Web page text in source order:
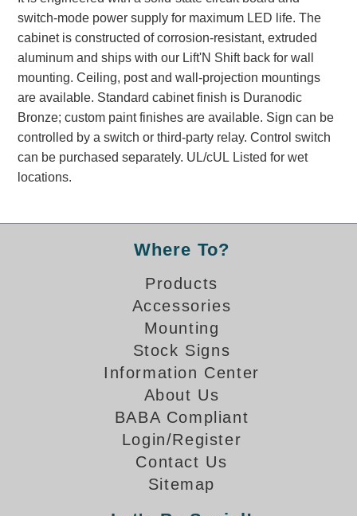
Specifications
LED Signs 101
Choosing the Right Toggle Switch
Color Chart
Custom Options
Energy Efficiency
Locating the Serial Number
Visibility Chart
Videos
Bank Drive-Thru Signs Gallery
Highway Lane Control Signs Gallery
Institutional & Industrial Signs Gallery
Parking Entrance and Exit Signs Gallery
Parking Space Available Signs Gallery
Rail Crossing Signs Gallery
switch-mode power supply for maximum LED life. The
cabinet is constructed of corrosion-resistant, extruded
aluminum and ships with our Lift'N Shift back for wall
mounting. Ceiling, post and wall-projection mountings
are available. Standard cabinet finish is Duranodic
Bronze; custom paint finishes are available. Sign can be
controlled by a switch or third-party relay. Control switch
can be purchased separately. UL/cUL Listed for wet
locations.
Where To?
Products
Accessories
Mounting
Stock Signs
Information Center
About Us
BABA Compliant
Login/Register
Contact Us
Sitemap